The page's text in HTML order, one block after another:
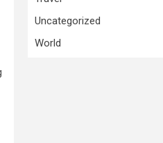
Uncategorized
World